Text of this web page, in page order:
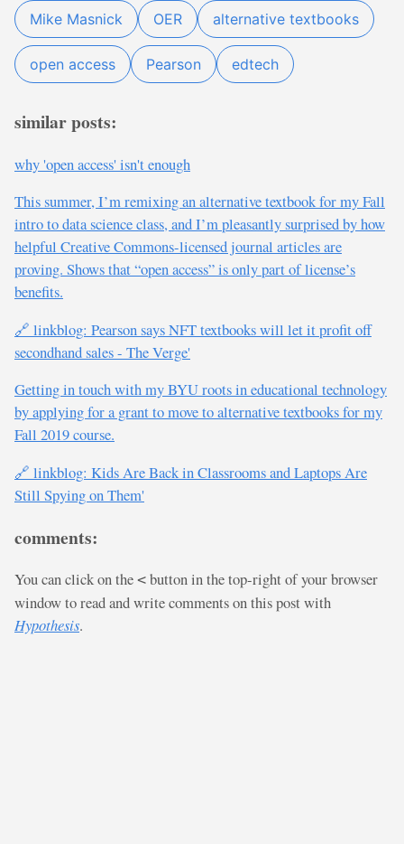
Mike Masnick OER alternative textbooks
open access Pearson edtech
similar posts:
why 'open access' isn't enough
This summer, I’m remixing an alternative textbook for my Fall
intro to data science class, and I’m pleasantly surprised by how
helpful Creative Commons-licensed journal articles are
proving. Shows that “open access” is only part of license’s
benefits.
🔗 linkblog: Pearson says NFT textbooks will let it profit off
secondhand sales - The Verge'
Getting in touch with my BYU roots in educational technology
by applying for a grant to move to alternative textbooks for my
Fall 2019 course.
🔗 linkblog: Kids Are Back in Classrooms and Laptops Are
Still Spying on Them'
comments:
You can click on the < button in the top-right of your browser
window to read and write comments on this post with
Hypothesis.